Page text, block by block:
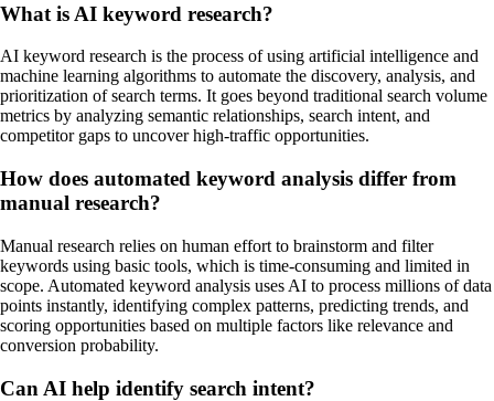
What is AI keyword research?
AI keyword research is the process of using artificial intelligence and
machine learning algorithms to automate the discovery, analysis, and
prioritization of search terms. It goes beyond traditional search volume
metrics by analyzing semantic relationships, search intent, and
competitor gaps to uncover high-traffic opportunities.
How does automated keyword analysis differ from
manual research?
Manual research relies on human effort to brainstorm and filter
keywords using basic tools, which is time-consuming and limited in
scope. Automated keyword analysis uses AI to process millions of data
points instantly, identifying complex patterns, predicting trends, and
scoring opportunities based on multiple factors like relevance and
conversion probability.
Can AI help identify search intent?